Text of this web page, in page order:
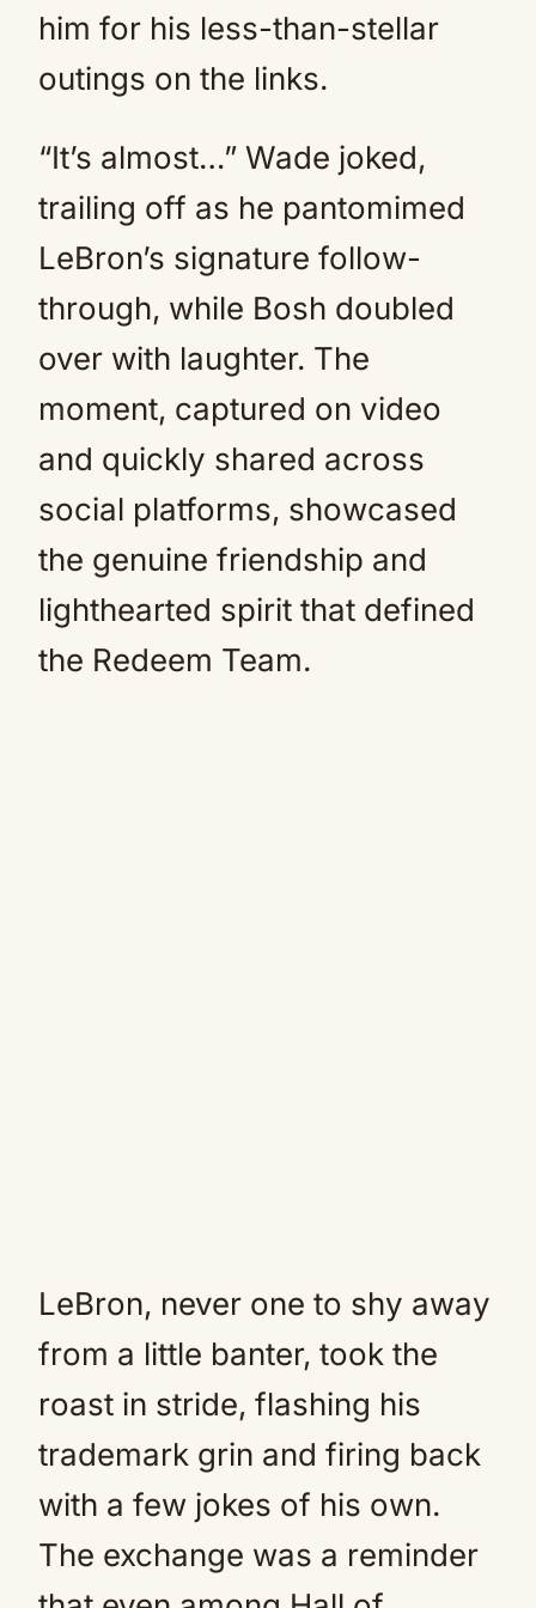
him for his less-than-stellar
outings on the links.
“It’s almost…” Wade joked,
trailing off as he pantomimed
LeBron’s signature follow-
through, while Bosh doubled
over with laughter. The
moment, captured on video
and quickly shared across
social platforms, showcased
the genuine friendship and
lighthearted spirit that defined
the Redeem Team.
LeBron, never one to shy away
from a little banter, took the
roast in stride, flashing his
trademark grin and firing back
with a few jokes of his own.
The exchange was a reminder